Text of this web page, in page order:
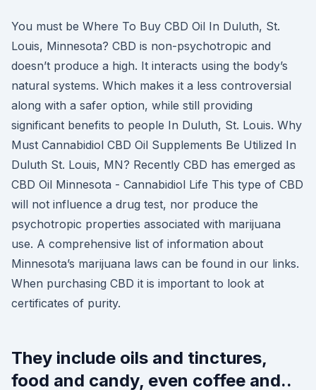
You must be Where To Buy CBD Oil In Duluth, St.
Louis, Minnesota? CBD is non-psychotropic and
doesn’t produce a high. It interacts using the body’s
natural systems. Which makes it a less controversial
along with a safer option, while still providing
significant benefits to people In Duluth, St. Louis. Why
Must Cannabidiol CBD Oil Supplements Be Utilized In
Duluth St. Louis, MN? Recently CBD has emerged as
CBD Oil Minnesota - Cannabidiol Life This type of CBD
will not influence a drug test, nor produce the
psychotropic properties associated with marijuana
use. A comprehensive list of information about
Minnesota’s marijuana laws can be found in our links.
When purchasing CBD it is important to look at
certificates of purity.
They include oils and tinctures,
food and candy, even coffee and..